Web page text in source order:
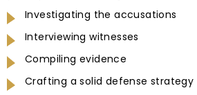
Investigating the accusations
Interviewing witnesses
Compiling evidence
Crafting a solid defense strategy